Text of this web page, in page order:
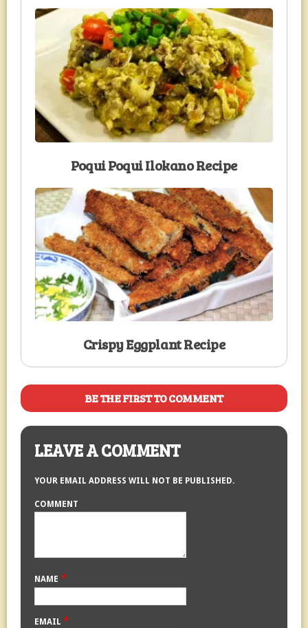
Poqui Poqui Ilokano Recipe
Crispy Eggplant Recipe
BE THE FIRST TO COMMENT
LEAVE A COMMENT
YOUR EMAIL ADDRESS WILL NOT BE PUBLISHED.
COMMENT
NAME *
EMAIL *